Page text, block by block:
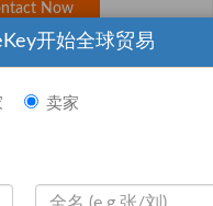
开始全球贸易
卖家
Now